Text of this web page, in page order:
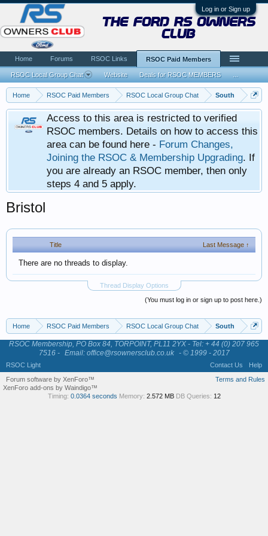
Log in or Sign up
Home RSOC Paid Members RSOC Local Group Chat South
Access to this area is restricted to verified
RSOC members. Details on how to access this
area can be found here - Forum Changes,
Joining the RSOC & Membership Upgrading. If
you are already an RSOC member, then only
steps 4 and 5 apply.
Bristol
Title Last Message ↑
There are no threads to display.
Thread Display Options
(You must log in or sign up to post here.)
Home RSOC Paid Members RSOC Local Group Chat South
the ford rs owners
club
Home Forums RSOC Links RSOC Paid Members
RSOC Local Group Chat Website Deals for RSOC MEMBERS
RSOC Membership, PO Box 84, TORPOINT, PL11 2YX - Tel: + 44 (0) 207 965
7516 - Email: office@rsownersclub.co.uk - © 1999 - 2017
RSOC Light Contact Us
Help
Terms and Rules
Forum software by XenForo™
XenForo add-ons by Waindigo™
Timing: 0.0364 seconds Memory: 2.572 MB DB Queries: 12